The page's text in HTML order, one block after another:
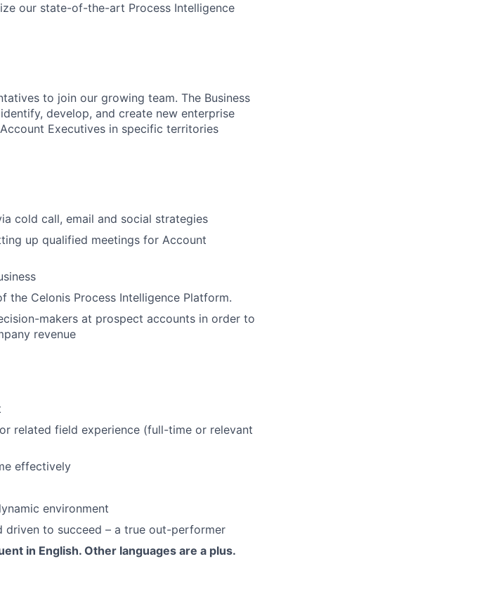
our state-of-the-art Process Intelligence
to join our growing team. The Business
develop, and create new enterprise
Executives in specific territories
cold call, email and social strategies
up qualified meetings for Account
the Celonis Process Intelligence Platform.
makers at prospect accounts in order to
revenue
related field experience (full-time or relevant
effectively
environment
to succeed – a true out-performer
in English. Other languages are a plus.